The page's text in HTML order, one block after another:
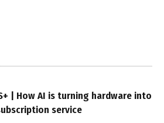
| How AI is turning hardware into
service